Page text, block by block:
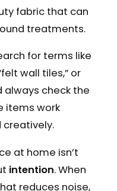
fabric that can
treatments.
for terms like
wall tiles,” or
always check the
items work
creatively.
at home isn’t
intention. When
reduces noise,